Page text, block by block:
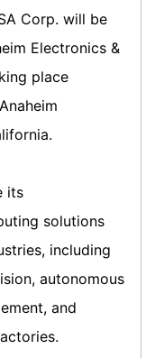
Corp. will be
Electronics &
place
its
solutions
including
autonomous
and